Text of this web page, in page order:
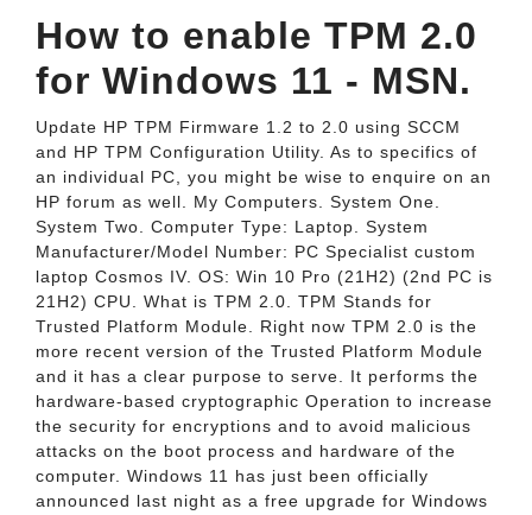
How to enable TPM 2.0
for Windows 11 - MSN.
Update HP TPM Firmware 1.2 to 2.0 using SCCM
and HP TPM Configuration Utility. As to specifics of
an individual PC, you might be wise to enquire on an
HP forum as well. My Computers. System One.
System Two. Computer Type: Laptop. System
Manufacturer/Model Number: PC Specialist custom
laptop Cosmos IV. OS: Win 10 Pro (21H2) (2nd PC is
21H2) CPU. What is TPM 2.0. TPM Stands for
Trusted Platform Module. Right now TPM 2.0 is the
more recent version of the Trusted Platform Module
and it has a clear purpose to serve. It performs the
hardware-based cryptographic Operation to increase
the security for encryptions and to avoid malicious
attacks on the boot process and hardware of the
computer. Windows 11 has just been officially
announced last night as a free upgrade for Windows